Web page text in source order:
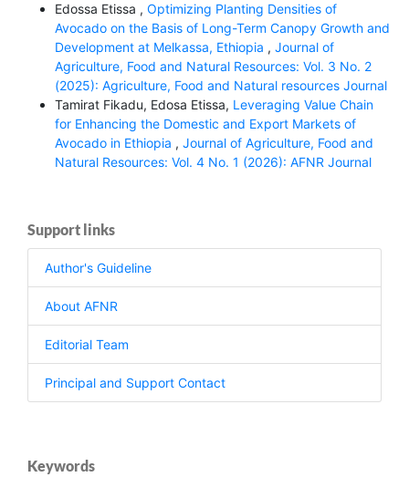
Edossa Etissa , Optimizing Planting Densities of
Avocado on the Basis of Long-Term Canopy Growth and
Development at Melkassa, Ethiopia , Journal of
Agriculture, Food and Natural Resources: Vol. 3 No. 2
(2025): Agriculture, Food and Natural resources Journal
Tamirat Fikadu, Edosa Etissa, Leveraging Value Chain
for Enhancing the Domestic and Export Markets of
Avocado in Ethiopia , Journal of Agriculture, Food and
Natural Resources: Vol. 4 No. 1 (2026): AFNR Journal
Support links
Author's Guideline
About AFNR
Editorial Team
Principal and Support Contact
Keywords